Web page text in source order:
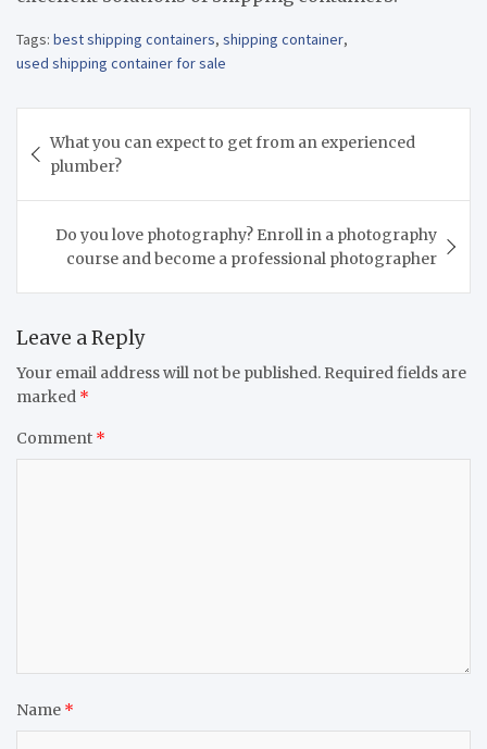
Tags: best shipping containers, shipping container,
used shipping container for sale
navigation
What you can expect to get from an experienced
plumber?
Do you love photography? Enroll in a photography
course and become a professional photographer
Leave a Reply
Your email address will not be published. Required fields are
marked *
Comment *
Name *